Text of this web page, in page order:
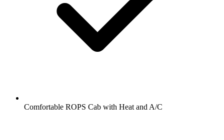
Comfortable ROPS Cab with Heat and A/C